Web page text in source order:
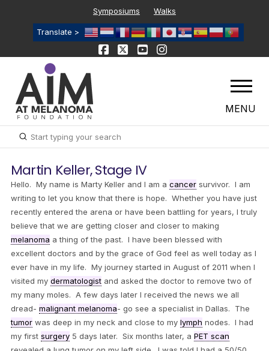
Symposiums Walks
Translate >
MENU
Search
Submit
Martin Keller, Stage IV
Hello. My name is Marty Keller and I am a cancersurvivor. I am
writing to let you know that there is hope. Whether you have just
recently entered the arena or have been battling for years, I truly
believe that we are getting closer and closer to making
melanoma a thing of the past. I have been blessed with
excellent doctors and by the grace of God feel as well today as I
ever have in my life. My journey started in August of 2011 when I
visited my dermatologistand asked the doctor to remove two of
my many moles. A few days later I received the news we all
dread- malignant melanoma- go see a specialist in Dallas. The
tumorwas deep in my neck and close to my lymph nodes. I had
my first surgery5 days later. Six months later, a PET scan